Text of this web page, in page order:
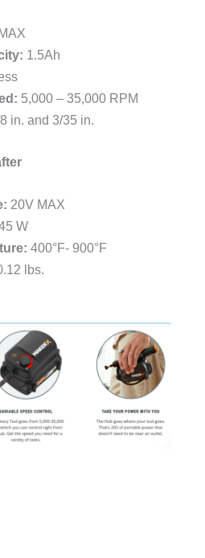
1.5Ah
5,000 – 35,000 RPM
in. and 3/35 in.
20V MAX
W
400°F- 900°F
lbs.